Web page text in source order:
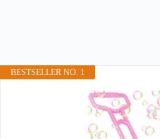
BESTSELLER NO. 1